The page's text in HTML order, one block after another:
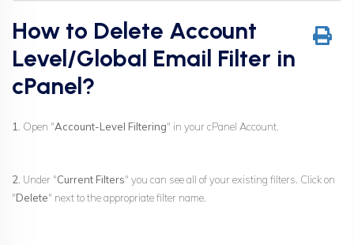
How to Delete Account
Level/Global Email Filter in
cPanel?
1. Open "Account-Level Filtering" in your cPanel Account.
2. Under "Current Filters" you can see all of your existing filters. Click on
"Delete" next to the appropriate filter name.